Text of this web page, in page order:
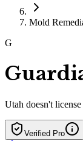
Mold
G
Utah doesn't
Verified Pro